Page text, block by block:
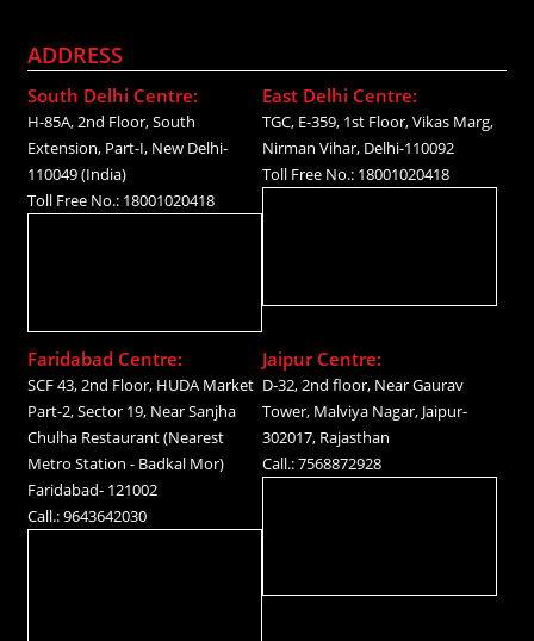
ADDRESS
South Delhi Centre:
H-85A, 2nd Floor, South
Extension, Part-I, New Delhi-
110049 (India)
Toll Free No.: 18001020418
East Delhi Centre:
TGC, E-359, 1st Floor, Vikas Marg,
Nirman Vihar, Delhi-110092
Toll Free No.: 18001020418
Faridabad Centre:
SCF 43, 2nd Floor, HUDA Market
Part-2, Sector 19, Near Sanjha
Chulha Restaurant (Nearest
Metro Station - Badkal Mor)
Faridabad- 121002
Call.: 9643642030
Jaipur Centre:
D-32, 2nd floor, Near Gaurav
Tower, Malviya Nagar, Jaipur-
302017, Rajasthan
Call.: 7568872928